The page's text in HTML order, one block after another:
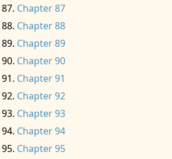
Chapter 87
Chapter 88
Chapter 89
Chapter 90
Chapter 91
Chapter 92
Chapter 93
Chapter 94
Chapter 95